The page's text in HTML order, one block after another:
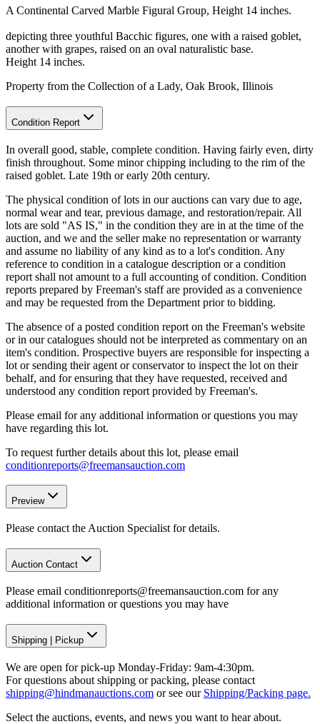
A Continental Carved Marble Figural Group, Height 14 inches.
depicting three youthful Bacchic figures, one with a raised goblet,
another with grapes, raised on an oval naturalistic base.
Height 14 inches.
Property from the Collection of a Lady, Oak Brook, Illinois
Condition Report
In overall good, stable, complete condition. Having fairly even, dirty
finish throughout. Some minor chipping including to the rim of the
raised goblet. Late 19th or early 20th century.
The physical condition of lots in our auctions can vary due to age,
normal wear and tear, previous damage, and restoration/repair. All
lots are sold "AS IS," in the condition they are in at the time of the
auction, and we and the seller make no representation or warranty
and assume no liability of any kind as to a lot's condition. Any
reference to condition in a catalogue description or a condition
report shall not amount to a full accounting of condition. Condition
reports prepared by Freeman's staff are provided as a convenience
and may be requested from the Department prior to bidding.
The absence of a posted condition report on the Freeman's website
or in our catalogues should not be interpreted as commentary on an
item's condition. Prospective buyers are responsible for inspecting a
lot or sending their agent or conservator to inspect the lot on their
behalf, and for ensuring that they have requested, received and
understood any condition report provided by Freeman's.
Please email for any additional information or questions you may
have regarding this lot.
To request further details about this lot, please email
conditionreports@freemansauction.com
Preview
Please contact the Auction Specialist for details.
Auction Contact
Please email conditionreports@freemansauction.com for any
additional information or questions you may have
Shipping Pickup
We are open for pick-up Monday-Friday: 9am-4:30pm.
For questions about shipping or packing, please contact
shipping@hindmanauctions.com or see our Shipping/Packing page.
Select the auctions, events, and news you want to hear about.